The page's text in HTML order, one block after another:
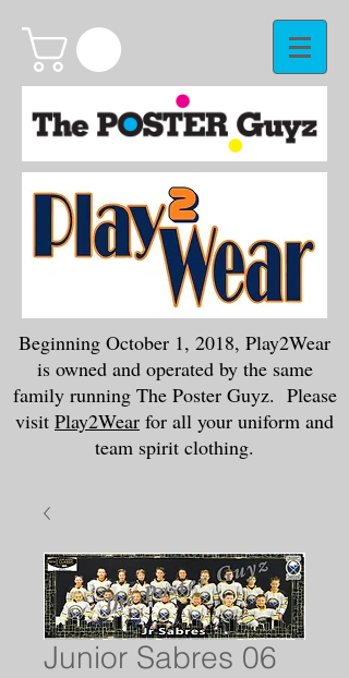
Beginning October 1, 2018, Play2Wear
is owned and operated by the same
family running The Poster Guyz. Please
visit Play2Wear for all your uniform and
team spirit clothing.
Junior Sabres 06